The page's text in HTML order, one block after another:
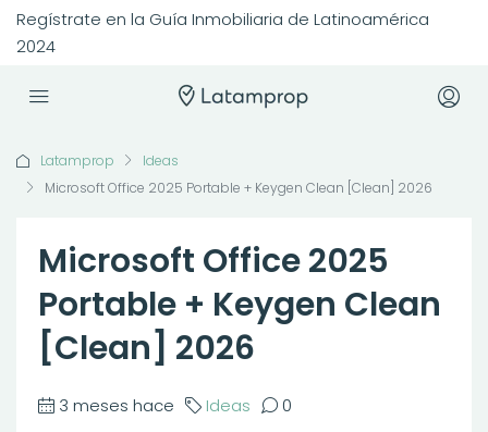
Regístrate en la Guía Inmobiliaria de Latinoamérica
2024
Latamprop
Ideas
Microsoft Office 2025 Portable + Keygen Clean [Clean] 2026
Microsoft Office 2025
Portable + Keygen Clean
[Clean] 2026
3 meses hace Ideas 0